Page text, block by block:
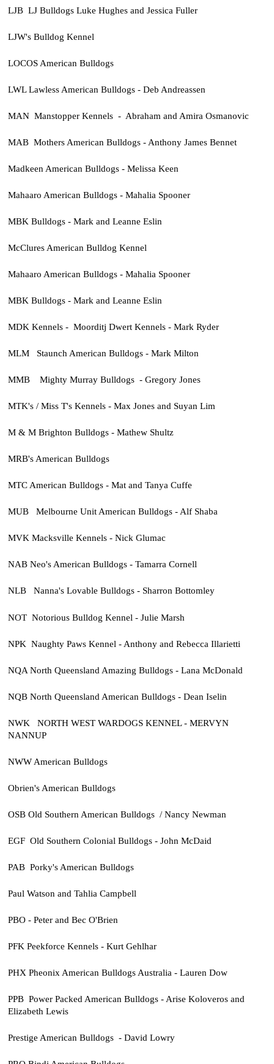
LJB LJ Bulldogs Luke Hughes and Jessica Fuller
LJW's Bulldog Kennel
LOCOS American Bulldogs
LWL Lawless American Bulldogs - Deb Andreassen
MAN Manstopper Kennels - Abraham and Amira Osmanovic
MAB Mothers American Bulldogs - Anthony James Bennet
Madkeen American Bulldogs - Melissa Keen
Mahaaro American Bulldogs - Mahalia Spooner
MBK Bulldogs - Mark and Leanne Eslin
McClures American Bulldog Kennel
Mahaaro American Bulldogs - Mahalia Spooner
MBK Bulldogs - Mark and Leanne Eslin
MDK Kennels - Moorditj Dwert Kennels - Mark Ryder
MLM Staunch American Bulldogs - Mark Milton
MMB Mighty Murray Bulldogs - Gregory Jones
MTK's / Miss T's Kennels - Max Jones and Suyan Lim
M & M Brighton Bulldogs - Mathew Shultz
MRB's American Bulldogs
MTC American Bulldogs - Mat and Tanya Cuffe
MUB Melbourne Unit American Bulldogs - Alf Shaba
MVK Macksville Kennels - Nick Glumac
NAB Neo's American Bulldogs - Tamarra Cornell
NLB Nanna's Lovable Bulldogs - Sharron Bottomley
NOT Notorious Bulldog Kennel - Julie Marsh
NPK Naughty Paws Kennel - Anthony and Rebecca Illarietti
NQA North Queensland Amazing Bulldogs - Lana McDonald
NQB North Queensland American Bulldogs - Dean Iselin
NWK NORTH WEST WARDOGS KENNEL - MERVYN
NANNUP
NWW American Bulldogs
Obrien's American Bulldogs
OSB Old Southern American Bulldogs / Nancy Newman
EGF Old Southern Colonial Bulldogs - John McDaid
PAB Porky's American Bulldogs
Paul Watson and Tahlia Campbell
PBO - Peter and Bec O'Brien
PFK Peekforce Kennels - Kurt Gehlhar
PHX Pheonix American Bulldogs Australia - Lauren Dow
PPB Power Packed American Bulldogs - Arise Koloveros and
Elizabeth Lewis
Prestige American Bulldogs - David Lowry